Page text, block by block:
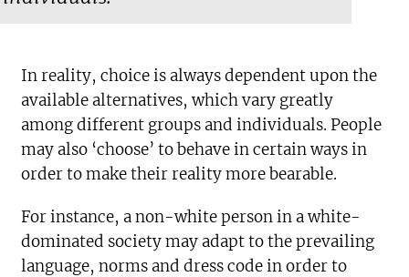
In reality, choice is always dependent upon the
available alternatives, which vary greatly
among different groups and individuals. People
may also ‘choose’ to behave in certain ways in
order to make their reality more bearable.
For instance, a non-white person in a white-
dominated society may adapt to the prevailing
language, norms and dress code in order to